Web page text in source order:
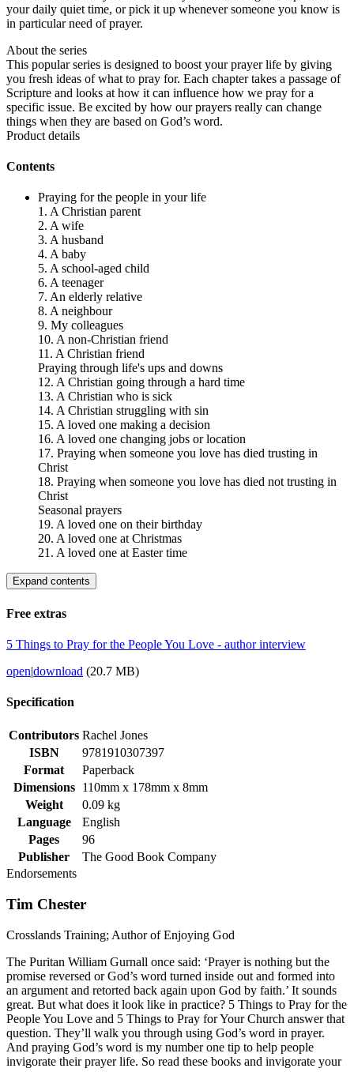
your daily quiet time, or pick it up whenever someone you know is
in particular need of prayer.
About the series
This popular series is designed to boost your prayer life by giving
you fresh ideas of what to pray for. Each chapter takes a passage of
Scripture and looks at how it can influence how we pray for a
specific issue. Be excited by how our prayers really can change
things when they are based on God’s word.
Product details
Contents
Praying for the people in your life
1. A Christian parent
2. A wife
3. A husband
4. A baby
5. A school-aged child
6. A teenager
7. An elderly relative
8. A neighbour
9. My colleagues
10. A non-Christian friend
11. A Christian friend
Praying through life's ups and downs
12. A Christian going through a hard time
13. A Christian who is sick
14. A Christian struggling with sin
15. A loved one making a decision
16. A loved one changing jobs or location
17. Praying when someone you love has died trusting in
Christ
18. Praying when someone you love has died not trusting in
Christ
Seasonal prayers
19. A loved one on their birthday
20. A loved one at Christmas
21. A loved one at Easter time
Expand contents
Free extras
5 Things to Pray for the People You Love - author interview
open|download (20.7 MB)
Specification
Contributors Rachel Jones
ISBN
9781910307397
Format
Paperback
Dimensions
110mm x 178mm x 8mm
Weight
0.09 kg
Language
English
Pages
96
Publisher
The Good Book Company
Endorsements
Tim Chester
Crosslands Training; Author of Enjoying God
The Puritan William Gurnall once said: ‘Prayer is nothing but the
promise reversed or God’s word turned inside out and formed into
an argument and retorted back again upon God by faith.’ It sounds
great. But what does it look like in practice? 5 Things to Pray for the
People You Love and 5 Things to Pray for Your Church answer that
question. They’ll walk you through using God’s word in prayer.
And praying God’s word is my number one tip to help people
invigorate their prayer life. So read these books and invigorate your